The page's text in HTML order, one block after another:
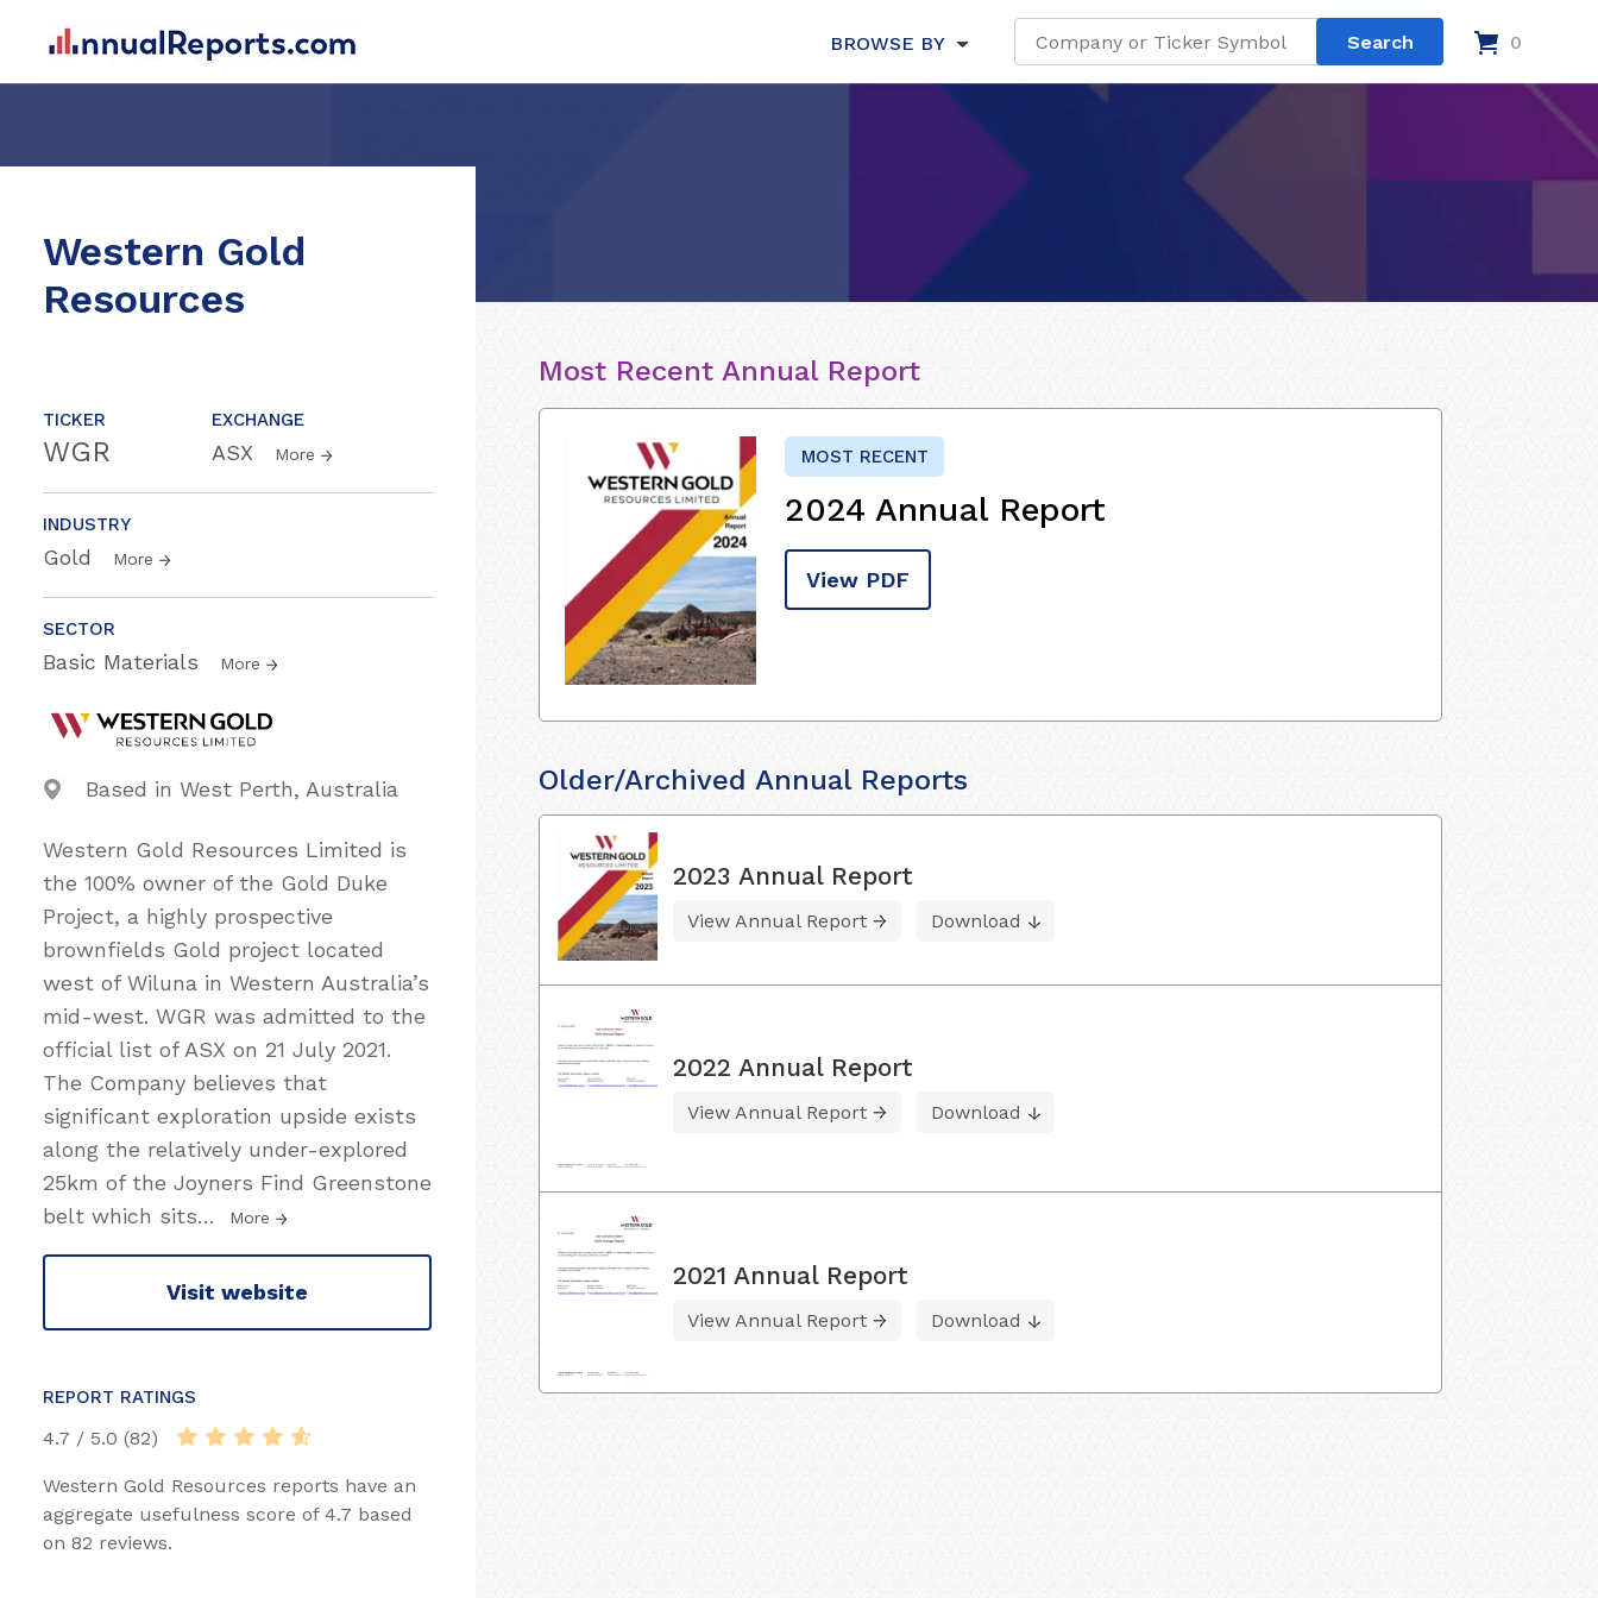
BROWSE BY 0
Western Gold
Resources
TICKER
WGR
EXCHANGE
ASX More
INDUSTRY
Gold More
SECTOR
Basic Materials More
Based in West Perth, Australia
Western Gold Resources Limited is
the 100% owner of the Gold Duke
Project, a highly prospective
brownfields Gold project located
west of Wiluna in Western Australia’s
mid-west. WGR was admitted to the
official list of ASX on 21 July 2021.
The Company believes that
significant exploration upside exists
along the relatively under-explored
25km of the Joyners Find Greenstone
belt which sits… More
Visit website
REPORT RATINGS
4.7 / 5.0 (82)
Western Gold Resources reports have an
aggregate usefulness score of 4.7 based
on 82 reviews.
Most Recent Annual Report
MOST RECENT
2024 Annual Report
View PDF
Older/Archived Annual Reports
2023 Annual Report
View Annual Report Download
2022 Annual Report
View Annual Report Download
2021 Annual Report
View Annual Report Download